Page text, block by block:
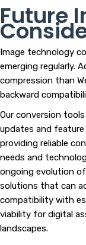
Future
Image technology
emerging regularly.
compression than
backward
Our conversion
updates and
providing reliable
needs and
ongoing evolution
solutions that can
compatibility with
viability for digital
landscapes.